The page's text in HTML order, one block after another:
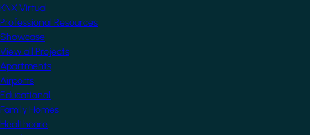
KNX Virtual
Professional Resources
Showcase
View all Projects
Apartments
Airports
Educational
Family Homes
Healthcare